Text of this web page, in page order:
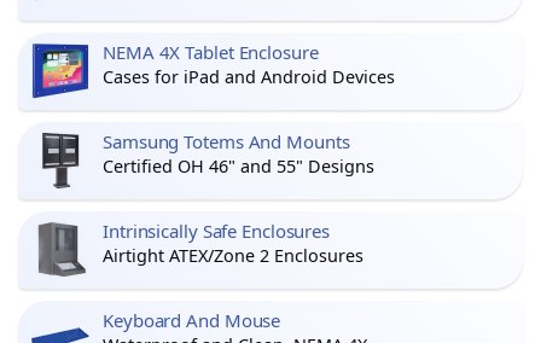
NEMA 4X Tablet Enclosure
Cases for iPad and Android Devices
Samsung Totems And Mounts
Certified OH 46" and 55" Designs
Intrinsically Safe Enclosures
Airtight ATEX/Zone 2 Enclosures
Keyboard And Mouse